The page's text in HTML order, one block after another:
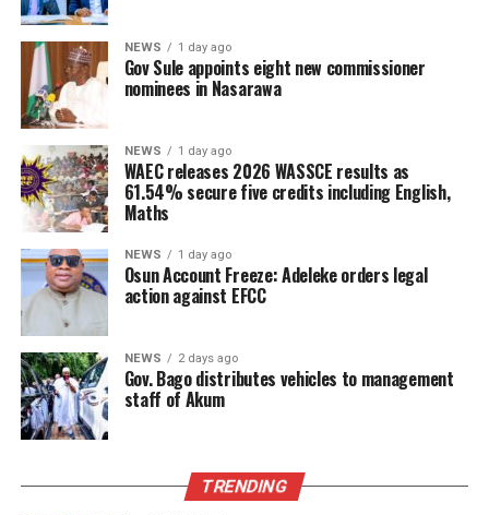
NEWS 1 day ago
Gov Sule appoints eight new commissioner
nominees in Nasarawa
NEWS 1 day ago
WAEC releases 2026 WASSCE results as
61.54% secure five credits including English,
Maths
NEWS 1 day ago
Osun Account Freeze: Adeleke orders legal
action against EFCC
NEWS 2 days ago
Gov. Bago distributes vehicles to management
staff of Akum
TRENDING